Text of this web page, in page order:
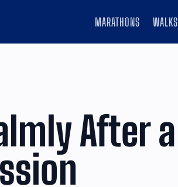
MARATHONS WALKS
After a